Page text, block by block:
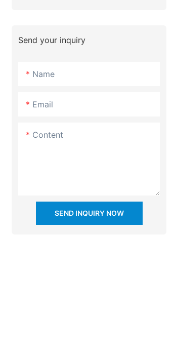
Send your inquiry
Name
Email
Content
SEND INQUIRY NOW